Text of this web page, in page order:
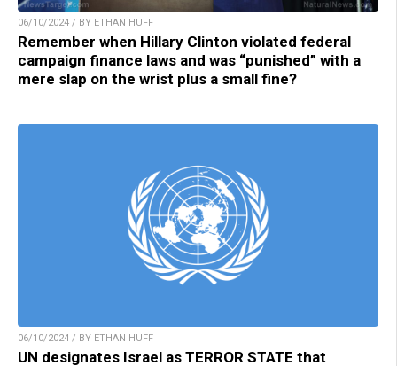
06/10/2024 / BY ETHAN HUFF
Remember when Hillary Clinton violated federal
campaign finance laws and was “punished” with a
mere slap on the wrist plus a small fine?
06/10/2024 / BY ETHAN HUFF
UN designates Israel as TERROR STATE that